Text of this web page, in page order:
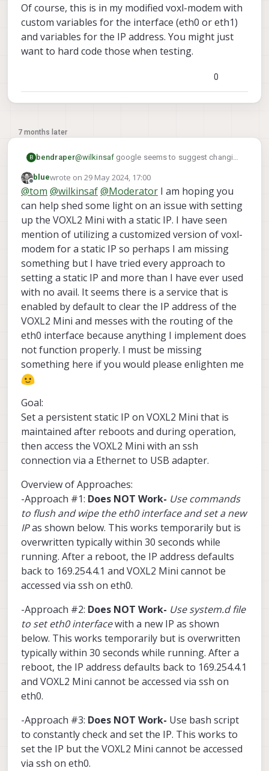
Of course, this is in my modified voxl-modem with
custom variables for the interface (eth0 or eth1)
and variables for the IP address. You might just
want to hard code those when testing.
0
7 months later
B bendraper@wilkinsafgoogle seems to suggest changing
but this file does not exist in the voxl filesystem
Offline
bluewrote on29 May 2024, 17:00
last edited by
@tom @wilkinsaf@Moderator I am hoping you
can help shed some light on an issue with setting
up the VOXL2 Mini with a static IP. I have seen
mention of utilizing a customized version of voxl-
modem for a static IP so perhaps I am missing
something but I have tried every approach to
setting a static IP and more than I have ever used
with no avail. It seems there is a service that is
enabled by default to clear the IP address of the
VOXL2 Mini and messes with the routing of the
eth0 interface because anything I implement does
not function properly. I must be missing
something here if you would please enlighten me
Goal:
Set a persistent static IP on VOXL2 Mini that is
maintained after reboots and during operation,
then access the VOXL2 Mini with an ssh
connection via a Ethernet to USB adapter.
Overview of Approaches:
-Approach #1: Does NOT Work- Use commands
to flush and wipe the eth0 interface and set a new
IPas shown below. This works temporarily but is
overwritten typically within 30 seconds while
running. After a reboot, the IP address defaults
back to 169.254.4.1 and VOXL2 Mini cannot be
accessed via ssh on eth0.
-Approach #2: Does NOT Work- Use system.d file
to set eth0 interfacewith a new IP as shown
below. This works temporarily but is overwritten
typically within 30 seconds while running. After a
reboot, the IP address defaults back to 169.254.4.1
and VOXL2 Mini cannot be accessed via ssh on
eth0.
-Approach #3: Does NOT Work- Use bash script
to constantly check and set the IP. This works to
set the IP but the VOXL2 Mini cannot be accessed
via ssh on eth0.